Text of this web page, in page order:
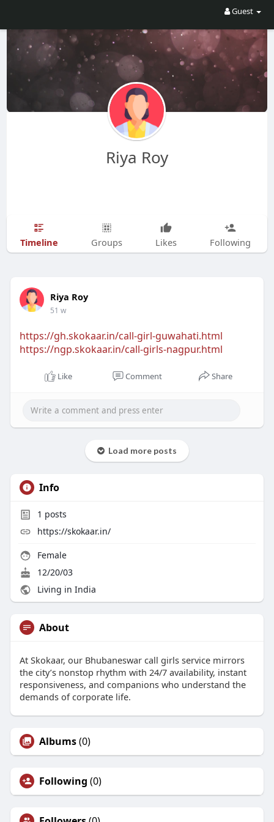
Guest
Riya Roy
Timeline Groups Likes Following
Riya Roy
51 w
https://gh.skokaar.in/call-girl-guwahati.html
https://ngp.skokaar.in/call-girls-nagpur.html
Like Comment Share
Load more posts
Info
1 posts
https://skokaar.in/
Female
12/20/03
Living in India
About
At Skokaar, our Bhubaneswar call girls service mirrors
the city’s nonstop rhythm with 24/7 availability, instant
responsiveness, and companions who understand the
demands of corporate life.
Albums(0)
Following (0)